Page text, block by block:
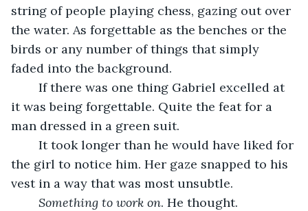
string of people playing chess, gazing out over
the water. As forgettable as the benches or the
birds or any number of things that simply
faded into the background.
it was being forgettable. Quite the feat for a
man dressed in a green suit.
the girl to notice him. Her gaze snapped to his
vest in a way that was most unsubtle.
Something to work on. He thought.